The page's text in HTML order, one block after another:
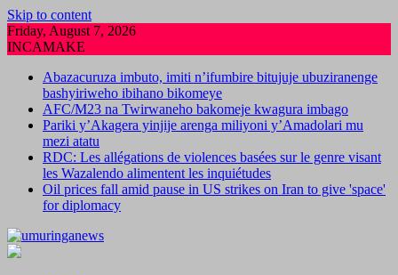
Skip to content
Friday, August 7, 2026
INCAMAKE
Abazacuruza imbuto, imiti n’ifumbire bitujuje ubuziranenge
bashyiriweho ibihano bikomeye
AFC/M23 na Twirwaneho bakomeje kwagura imbago
Pariki y’Akagera yinjije arenga miliyoni y’Amadolari mu
mezi atatu
RDC: Les allégations de violences basées sur le genre visant
les Wazalendo alimentent les inquiétudes
Oil prices fall amid pause in US strikes on Iran to give 'space'
for diplomacy